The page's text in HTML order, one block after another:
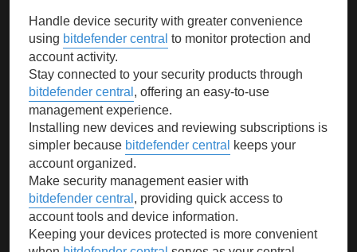
Handle device security with greater convenience
using bitdefender central to monitor protection and
account activity.
Stay connected to your security products through
bitdefender central , offering an easy-to-use
management experience.
Installing new devices and reviewing subscriptions is
simpler because bitdefender central
keeps your
account organized.
Make security management easier with
bitdefender central , providing quick access to
account tools and device information.
Keeping your devices protected is more convenient